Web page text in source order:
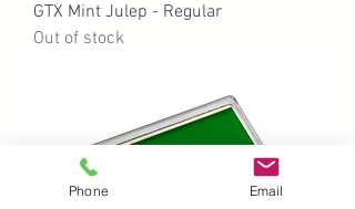
GTX Mint Julep - Regular
Out of stock
Phone Email